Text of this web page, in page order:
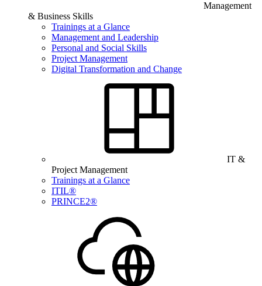
Management
& Business Skills
Trainings at a Glance
Management and Leadership
Personal and Social Skills
Project Management
Digital Transformation and Change
IT &
Project Management
Trainings at a Glance
ITIL®
PRINCE2®